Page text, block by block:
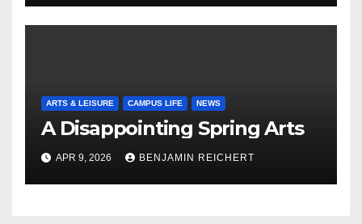
ARTS & LEISURE CAMPUS LIFE NEWS
A Disappointing Spring Arts
APR 9, 2026 BENJAMIN REICHERT